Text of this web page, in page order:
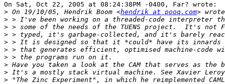
On Sat, Oct 22, 2005 at 08:24:38PM -0400, Far? wrote:
> On 19/10/05, Hendrik Boom <hendrik at pooq.com
>
>
>
>
>
>
>
>
>